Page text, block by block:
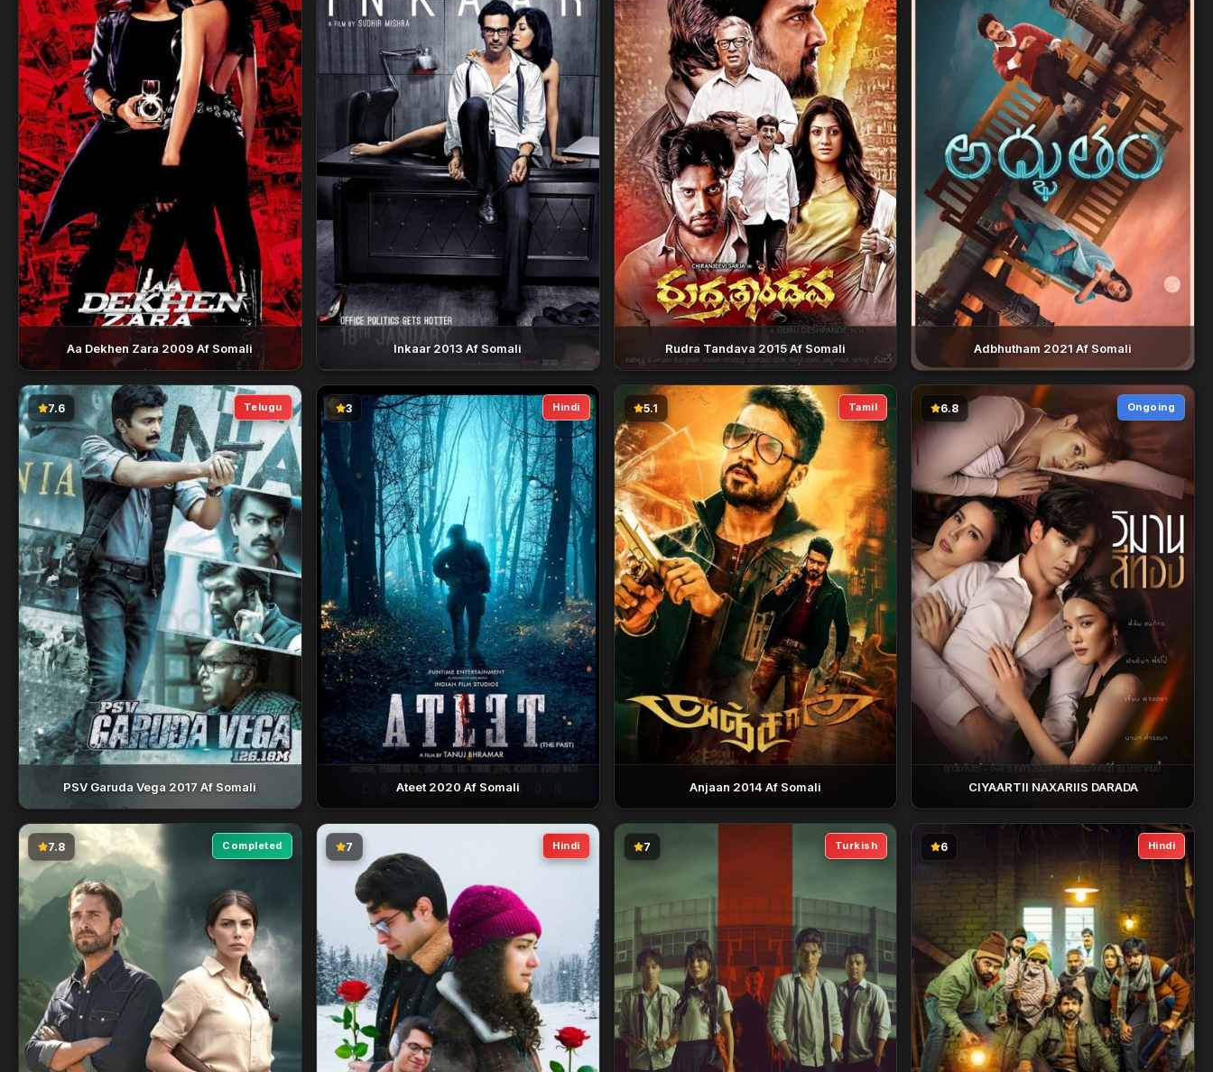
Aa Dekhen Zara 2009 Af Somali Inkaar 2013 Af Somali Rudra Tandava 2015 Af Somali Adbhutham 2021 Af Somali
Telugu
7.6
PSV Garuda Vega 2017 Af Somali
Hindi
3
Ateet 2020 Af Somali
Tamil
5.1
Anjaan 2014 Af Somali
Ongoing
6.8
CIYAARTII NAXARIIS DARADA
Completed
7.8 Hindi
7 Turkish
7 Hindi
6